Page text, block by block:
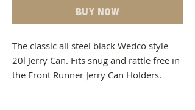
Buy Now
The classic all steel black Wedco style
20l Jerry Can. Fits snug and rattle free in
the Front Runner Jerry Can Holders.